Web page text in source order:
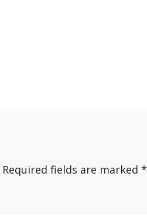
Required fields are marked*